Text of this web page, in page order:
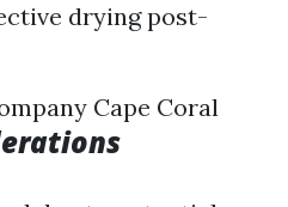
drying post-
Cape Coral